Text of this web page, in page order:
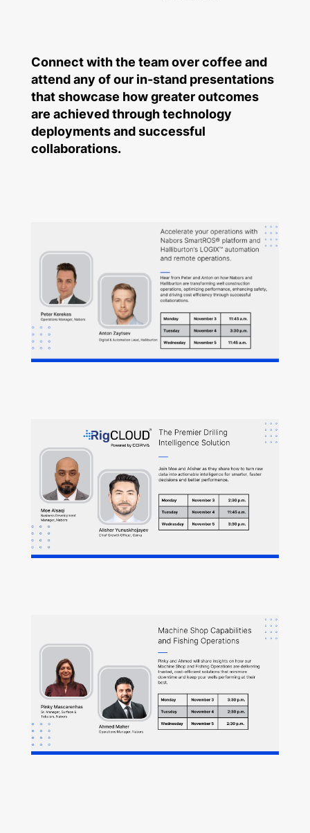
Connect with the team over coffee and
attend any of our in-stand presentations
that showcase how greater outcomes
are achieved through technology
deployments and successful
collaborations.